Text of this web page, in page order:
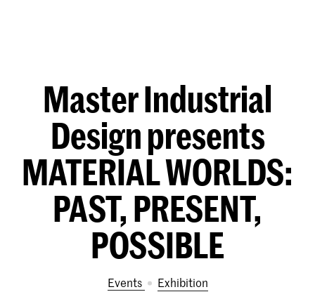
Master Industrial
Design presents
MATERIAL WORLDS:
PAST, PRESENT,
POSSIBLE
Events exhibition